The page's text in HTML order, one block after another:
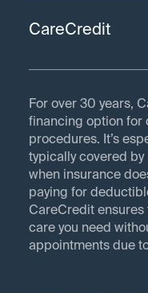
CareCredit
For over 30 years,
financing option for
procedures. It’s
typically covered
when insurance
paying for
CareCredit ensures
care you need
appointments due